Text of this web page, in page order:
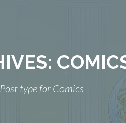
Post type for Comics